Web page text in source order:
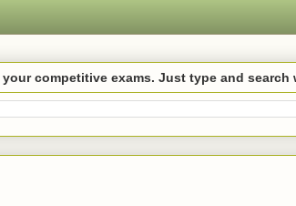
competitive exams. Just type and search